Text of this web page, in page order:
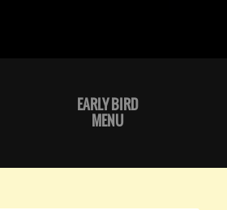
EARLY BIRD
MENU